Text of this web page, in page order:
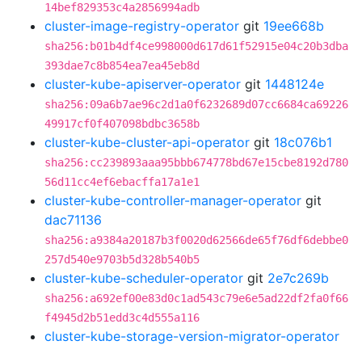
14bef829353c4a2856994adb
cluster-image-registry-operator git 19ee668b
sha256:b01b4df4ce998000d617d61f52915e04c20b3dba
393dae7c8b854ea7ea45eb8d
cluster-kube-apiserver-operator git 1448124e
sha256:09a6b7ae96c2d1a0f6232689d07cc6684ca69226
49917cf0f407098bdbc3658b
cluster-kube-cluster-api-operator git 18c076b1
sha256:cc239893aaa95bbb674778bd67e15cbe8192d780
56d11cc4ef6ebacffa17a1e1
cluster-kube-controller-manager-operator git
dac71136
sha256:a9384a20187b3f0020d62566de65f76df6debbe0
257d540e9703b5d328b540b5
cluster-kube-scheduler-operator git 2e7c269b
sha256:a692ef00e83d0c1ad543c79e6e5ad22df2fa0f66
f4945d2b51edd3c4d555a116
cluster-kube-storage-version-migrator-operator